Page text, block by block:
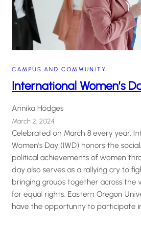
CAMPUS AND COMMUNITY
International Women’s
Annika Hodges
March 2, 2024
Celebrated on March 8 every year,
Women’s Day (IWD) honors the
political achievements of women
day also serves as a rallying cry to
bringing groups together across
for equal rights. Eastern Oregon
have the opportunity to participate